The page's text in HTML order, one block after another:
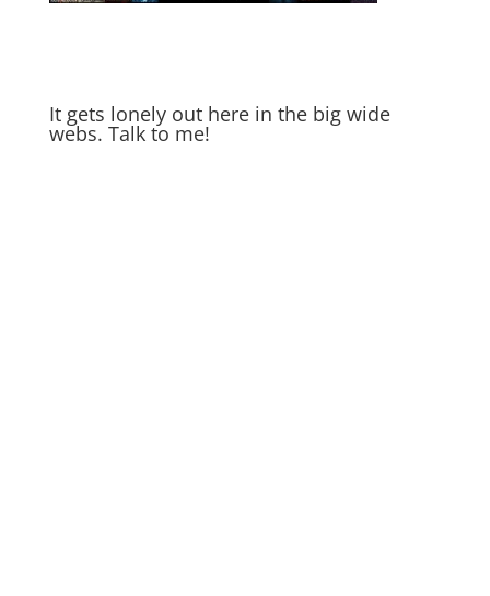
It gets lonely out here in the big wide
webs. Talk to me!